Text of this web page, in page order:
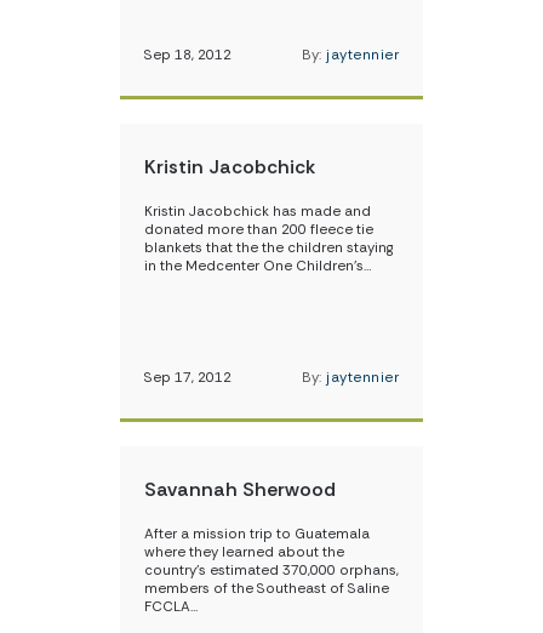
Sep 18, 2012 By: jaytennier
Kristin Jacobchick
Kristin Jacobchick has made and
donated more than 200 fleece tie
blankets that the the children staying
in the Medcenter One Children’s…
Sep 17, 2012 By: jaytennier
Savannah Sherwood
After a mission trip to Guatemala
where they learned about the
country’s estimated 370,000 orphans,
members of the Southeast of Saline
FCCLA…